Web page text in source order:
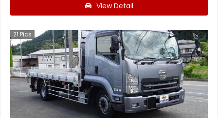
View Detail
21Pics